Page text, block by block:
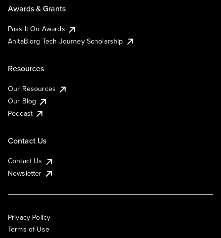
Awards & Grants
Pass It On Awards
AnitaB.org Tech Journey Scholarship
Resources
Our Resources
Our Blog
Podcast
Contact Us
Contact Us
Newsletter
Privacy Policy
Terms of Use